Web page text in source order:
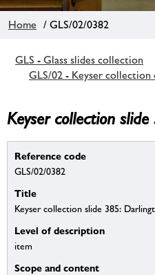
Home / GLS/02/0382
GLS - Glass slides collection
GLS/02 - Keyser collection
Keyser collection
Reference code
GLS/02/0382
Title
Keyser collection slide 385:
Level of description
item
Scope and content